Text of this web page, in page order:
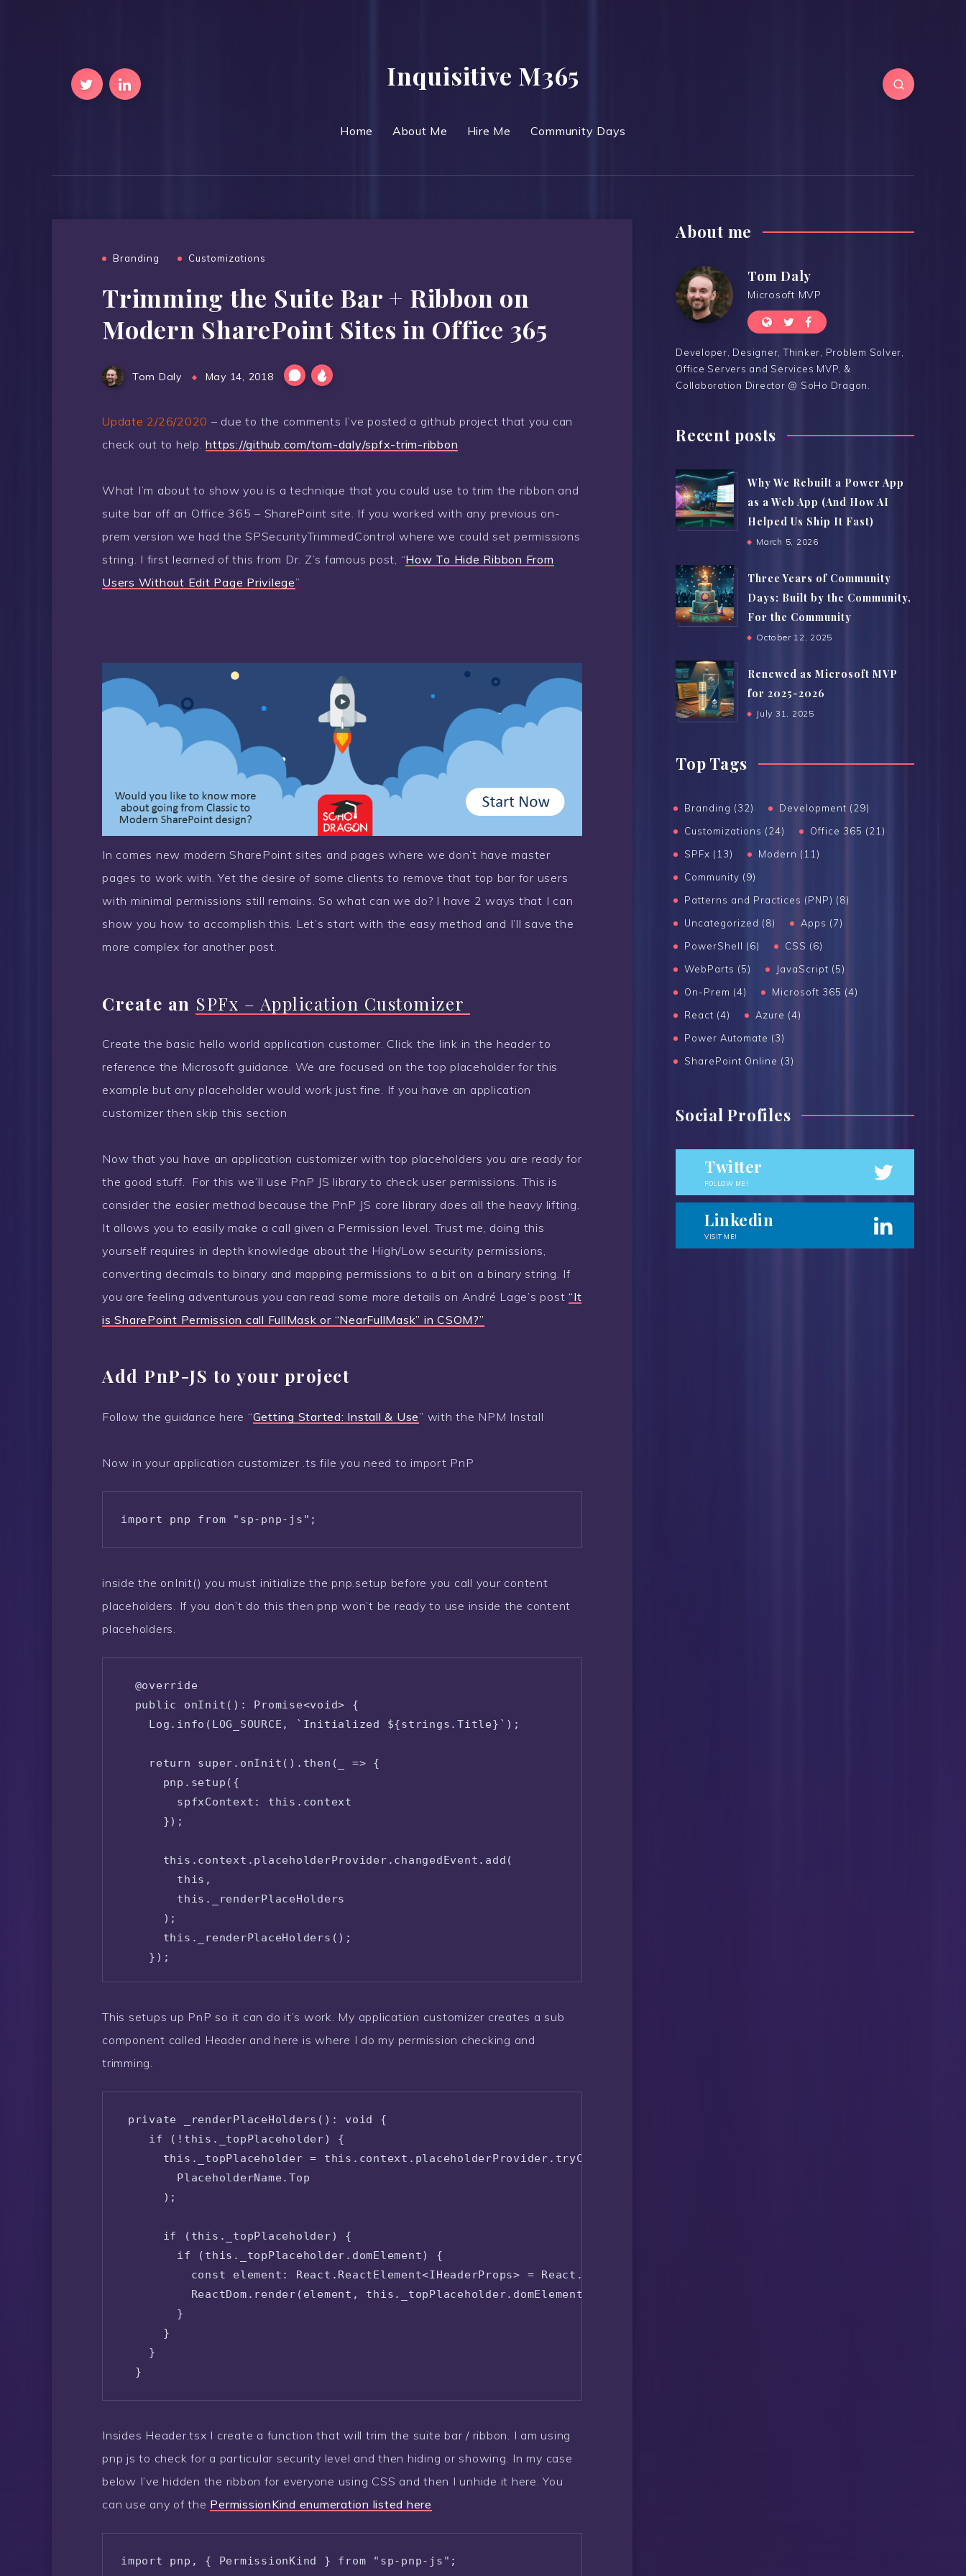
Inquisitive M365
Home About Me Hire Me Community Days
Branding Customizations
Trimming the Suite Bar + Ribbon on
Modern SharePoint Sites in Office 365
Tom Daly May 14, 2018
Update 2/26/2020 – due to the comments I’ve posted a github project that you can
check out to help.https://github.com/tom-daly/spfx-trim-ribbon
What I’m about to show you is a technique that you could use to trim the ribbon and
suite bar off an Office 365 – SharePoint site. If you worked with any previous on-
prem version we had the SPSecurityTrimmedControl where we could set permissions
string. I first learned of this from Dr. Z’s famous post, “How To Hide Ribbon From
Users Without Edit Page Privilege”
In comes new modern SharePoint sites and pages where we don’t have master
pages to work with. Yet the desire of some clients to remove that top bar for users
with minimal permissions still remains. So what can we do? I have 2 ways that I can
show you how to accomplish this. Let’s start with the easy method and I’ll save the
more complex for another post.
Create an SPFx – Application Customizer
Create the basic hello world application customer. Click the link in the header to
reference the Microsoft guidance. We are focused on the top placeholder for this
example but any placeholder would work just fine. If you have an application
customizer then skip this section
Now that you have an application customizer with top placeholders you are ready for
the good stuff. For this we’ll use PnP JS library to check user permissions. This is
consider the easier method because the PnP JS core library does all the heavy lifting.
It allows you to easily make a call given a Permission level. Trust me, doing this
yourself requires in depth knowledge about the High/Low security permissions,
converting decimals to binary and mapping permissions to a bit on a binary string. If
you are feeling adventurous you can read some more details on André Lage’s post “It
is SharePoint Permission call FullMask or “NearFullMask” in CSOM?”
Add PnP-JS to your project
Follow the guidance here “Getting Started: Install & Use” with the NPM Install
Now in your application customizer .ts file you need to import PnP
import pnp from "sp-pnp-js";
inside the onInit() you must initialize the pnp.setup before you call your content
placeholders. If you don’t do this then pnp won’t be ready to use inside the content
placeholders.
  @override
  public onInit(): Promise<void> {
    Log.info(LOG_SOURCE, `Initialized ${strings.Title}`);
    return super.onInit().then(_ => {
      pnp.setup({
        spfxContext: this.context
      });
      this.context.placeholderProvider.changedEvent.add(
        this,
        this._renderPlaceHolders
      );
      this._renderPlaceHolders();
    });
This setups up PnP so it can do it’s work. My application customizer creates a sub
component called Header and here is where I do my permission checking and
trimming.
private _renderPlaceHolders(): void {
    if (!this._topPlaceholder) {
      this._topPlaceholder = this.context.placeholderProvider.tryCreateContent(
        PlaceholderName.Top
      );
      if (this._topPlaceholder) {
        if (this._topPlaceholder.domElement) {
          const element: React.ReactElement<IHeaderProps> = React.createElement(Header, {});
          ReactDom.render(element, this._topPlaceholder.domElement);
        }
      }
    }
  }
Insides Header.tsx I create a function that will trim the suite bar / ribbon. I am using
pnp js to check for a particular security level and then hiding or showing. In my case
below I’ve hidden the ribbon for everyone using CSS and then I unhide it here. You
can use any of the PermissionKind enumeration listed here
import pnp, { PermissionKind } from "sp-pnp-js";
About me
Tom Daly
Microsoft MVP
Developer, Designer, Thinker, Problem Solver,
Office Servers and Services MVP, &
Collaboration Director @ SoHo Dragon.
Recent posts
Why We Rebuilt a Power App
as a Web App (And How AI
Helped Us Ship It Fast)
March 5, 2026
Three Years of Community
Days: Built by the Community,
For the Community
October 12, 2025
Renewed as Microsoft MVP
for 2025-2026
July 31, 2025
Top Tags
Branding (32)
Development (29)
Customizations (24)
Office 365 (21)
SPFx (13)
Modern (11)
Community (9)
Patterns and Practices (PNP) (8)
Uncategorized (8)
Apps (7)
PowerShell (6)
CSS (6)
WebParts (5)
JavaScript (5)
On-Prem (4)
Microsoft 365 (4)
React (4)
Azure (4)
Power Automate (3)
SharePoint Online (3)
Social Profiles
Twitter
FOLLOW ME!
Linkedin
VISIT ME!